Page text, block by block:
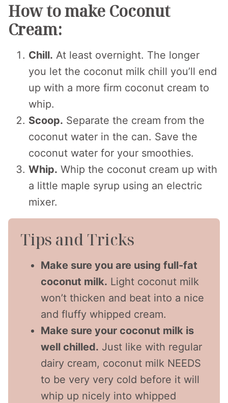
How to make Coconut
Cream:
Chill. At least overnight. The longer
you let the coconut milk chill you’ll end
up with a more firm coconut cream to
whip.
Scoop. Separate the cream from the
coconut water in the can. Save the
coconut water for your smoothies.
Whip. Whip the coconut cream up with
a little maple syrup using an electric
mixer.
Tips and Tricks
Make sure you are using full-fat
coconut milk. Light coconut milk
won’t thicken and beat into a nice
and fluffy whipped cream.
Make sure your coconut milk is
well chilled. Just like with regular
dairy cream, coconut milk NEEDS
to be very very cold before it will
whip up nicely into whipped